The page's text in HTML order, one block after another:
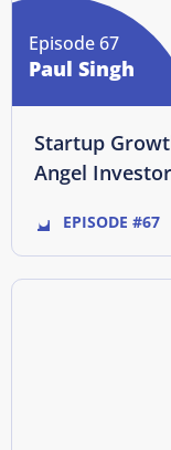
Episode 67
Paul Singh
Startup
Angel
EPISODE #67